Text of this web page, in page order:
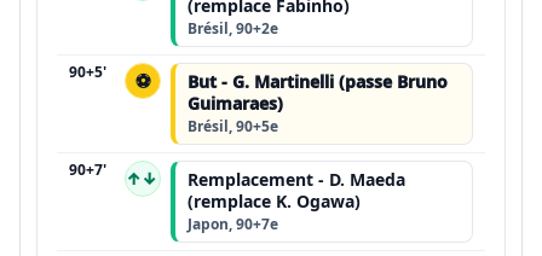
(remplace Fabinho)
Brésil, 90+2e
90+5' ⚽
But - G. Martinelli (passe Bruno
Guimaraes)
Brésil, 90+5e
90+7' ↑↓
Remplacement - D. Maeda
(remplace K. Ogawa)
Japon, 90+7e